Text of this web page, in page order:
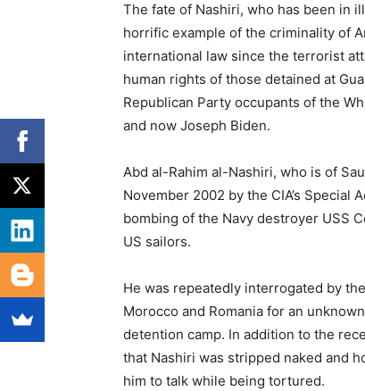
The fate of Nashiri, who has been in
horrific example of the criminality of
international law since the terrorist
human rights of those detained at
Republican Party occupants of the
and now Joseph Biden.
Abd al-Rahim al-Nashiri, who is of
November 2002 by the CIA’s
bombing of the Navy destroyer USS
US sailors.
He was repeatedly interrogated by
Morocco and Romania for an
detention camp. In addition to the
that Nashiri was stripped naked and
him to talk while being tortured.